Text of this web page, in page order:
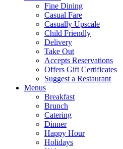
Fine Dining
Casual Fare
Casually Upscale
Child Friendly
Delivery
Take Out
Accepts Reservations
Offers Gift Certificates
Suggest a Restaurant
Menus
Breakfast
Brunch
Catering
Dinner
Happy Hour
Holidays